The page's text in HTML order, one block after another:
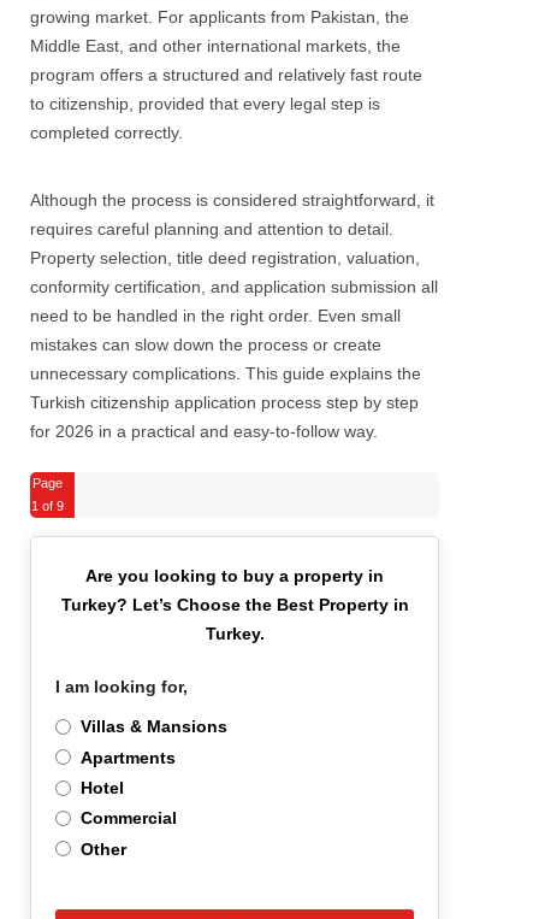
growing market. For applicants from Pakistan, the
Middle East, and other international markets, the
program offers a structured and relatively fast route
to citizenship, provided that every legal step is
completed correctly.
Although the process is considered straightforward, it
requires careful planning and attention to detail.
Property selection, title deed registration, valuation,
conformity certification, and application submission all
need to be handled in the right order. Even small
mistakes can slow down the process or create
unnecessary complications. This guide explains the
Turkish citizenship application process step by step
for 2026 in a practical and easy-to-follow way.
Page
1 of 9
Are you looking to buy a property in
Turkey? Let’s Choose the Best Property in
Turkey.
I am looking for,
Villas & Mansions
Apartments
Hotel
Commercial
Other